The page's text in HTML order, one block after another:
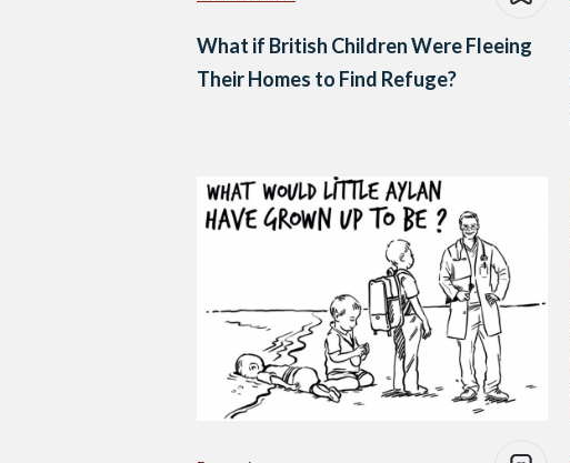
What if British Children Were Fleeing
Their Homes to Find Refuge?